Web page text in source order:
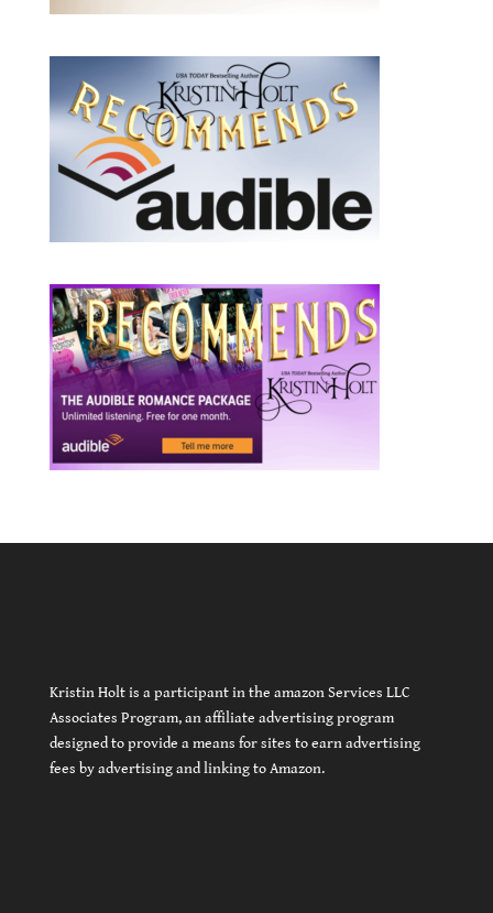
Kristin Holt is a participant in the amazon Services LLC
Associates Program, an affiliate advertising program
designed to provide a means for sites to earn advertising
fees by advertising and linking to Amazon.